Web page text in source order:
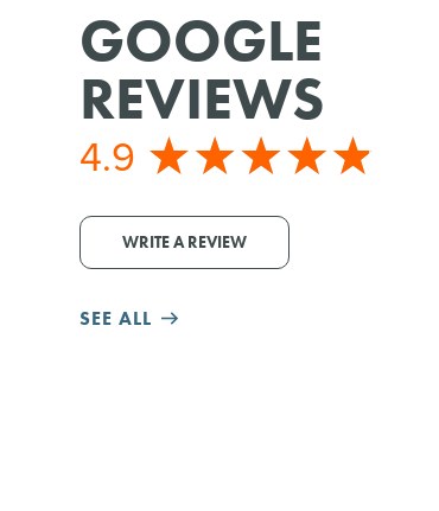
GOOGLE
REVIEWS
4.9
WRITE A REVIEW
SEE ALL